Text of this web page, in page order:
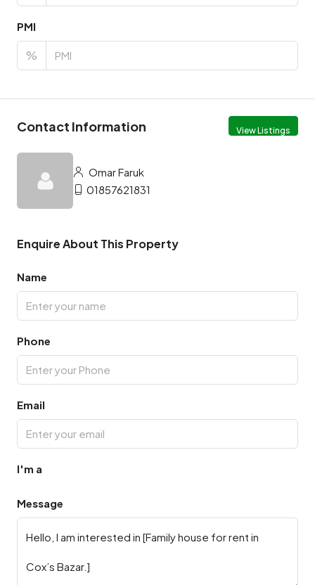
PMI
%
Contact Information View Listings
Omar Faruk
01857621831
Enquire About This Property
Name
Phone
Email
I'm a
Message